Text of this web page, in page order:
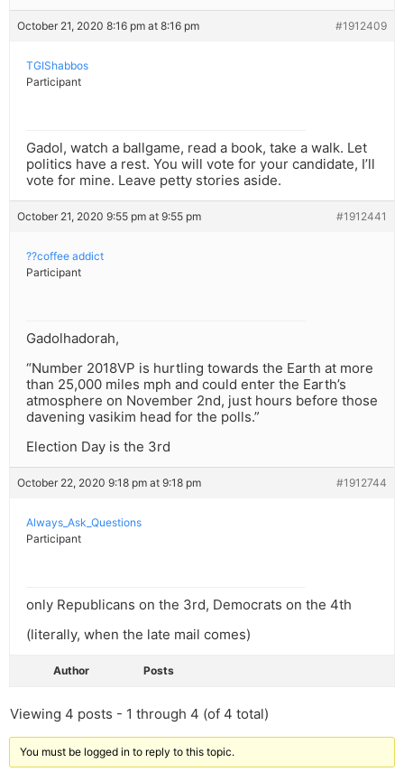
October 21, 2020 8:16 pm at 8:16 pm #1912409
TGIShabbos
Participant
Gadol, watch a ballgame, read a book, take a walk. Let
politics have a rest. You will vote for your candidate, I’ll
vote for mine. Leave petty stories aside.
October 21, 2020 9:55 pm at 9:55 pm #1912441
??coffee addict
Participant
Gadolhadorah,
“Number 2018VP is hurtling towards the Earth at more
than 25,000 miles mph and could enter the Earth’s
atmosphere on November 2nd, just hours before those
davening vasikim head for the polls.”
Election Day is the 3rd
October 22, 2020 9:18 pm at 9:18 pm #1912744
Always_Ask_Questions
Participant
only Republicans on the 3rd, Democrats on the 4th
(literally, when the late mail comes)
Author Posts
Viewing 4 posts - 1 through 4 (of 4 total)
You must be logged in to reply to this topic.